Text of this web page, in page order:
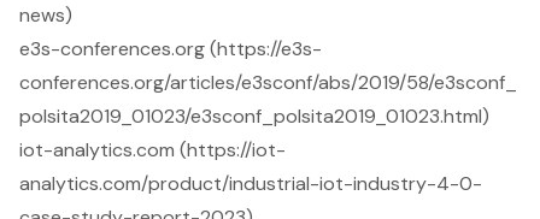
news)
e3s-conferences.org (https://e3s-
conferences.org/articles/e3sconf/abs/2019/58/e3sconf_
polsita2019_01023/e3sconf_polsita2019_01023.html)
iot-analytics.com (https://iot-
analytics.com/product/industrial-iot-industry-4-0-